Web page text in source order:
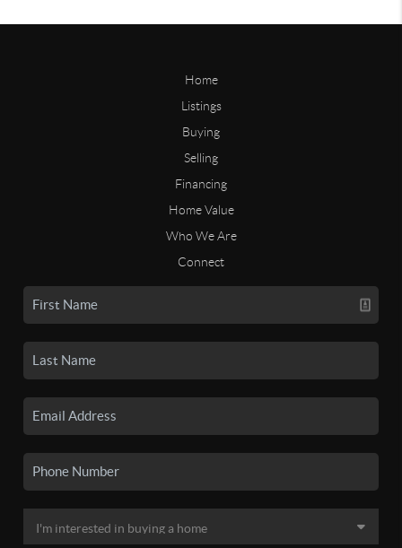
Home
Listings
Buying
Selling
Financing
Home Value
Who We Are
Connect